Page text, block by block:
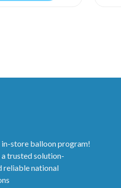
store balloon program!
trusted solution-
reliable national